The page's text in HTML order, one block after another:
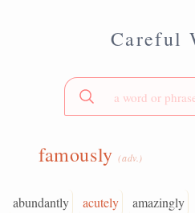
Careful
famously(adv.)
abundantly acutely amazingly